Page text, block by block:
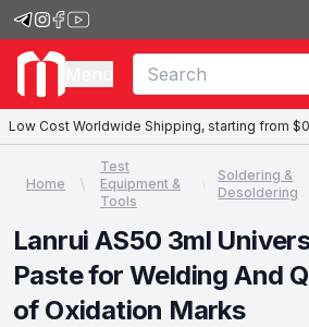
Low Cost Worldwide Shipping, starting from
Home
Test
Equipment &
Tools
Soldering &
Desoldering
Lanrui AS50 3ml
Paste for Welding And
of Oxidation Marks